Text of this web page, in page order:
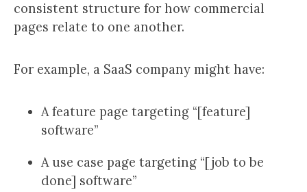
consistent structure for how commercial
pages relate to one another.
For example, a SaaS company might have:
A feature page targeting “[feature]
software”
A use case page targeting “[job to be
done] software”